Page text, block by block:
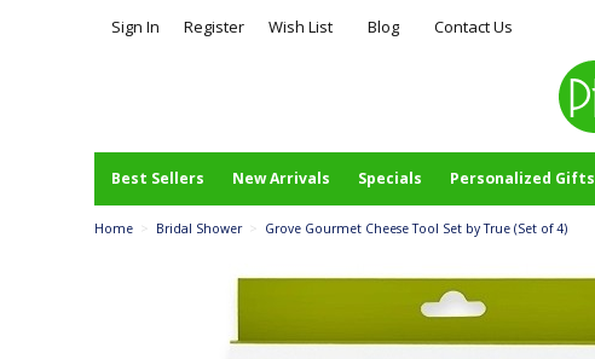
Sign In Register Wish List Blog Contact Us
Best Sellers New Arrivals Specials Personalized Gifts
Home > Bridal Shower > Grove Gourmet Cheese Tool Set by True (Set of 4)